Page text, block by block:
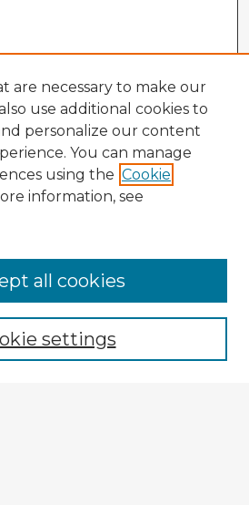
are necessary to make our
use additional cookies to
personalize our content
You can manage
using the Cookie
information, see
settings
all cookies